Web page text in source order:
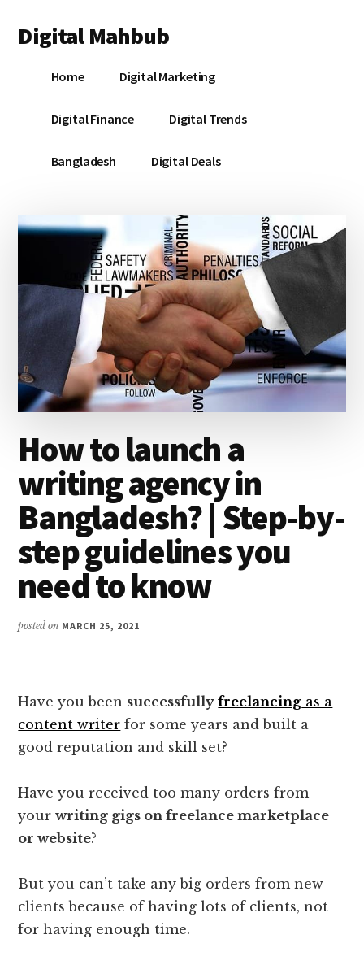
main
primary
footer
menu
Digital Mahbub
DigitalHome Digital Marketing
Digital Finance Digital Trends
Bangladesh Digital Deals
How to launch a
writing agency in
Bangladesh? | Step-by-
step guidelines you
need to know
posted on MARCH 25, 2021
Have you been successfullyfreelancing as a
content writer for some years and built a
good reputation and skill set?
Have you received too many orders from
yourwriting gigs on freelance marketplace
or website?
But you can’t take any big orders from new
clients because of having lots of clients, not
for having enough time.